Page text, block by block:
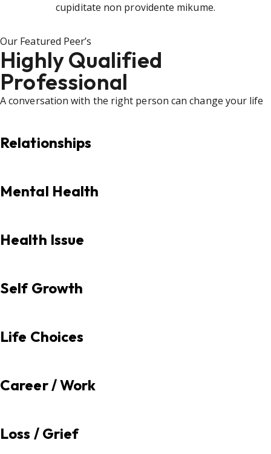
cupiditate non providente mikume.
Our Featured Peer’s
Highly Qualified
Professional
A conversation with the right person can change your life
Relationships
Mental Health
Health Issue
Self Growth
Life Choices
Career / Work
Loss / Grief